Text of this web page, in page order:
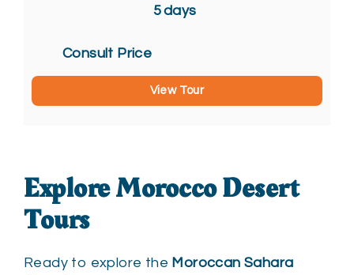
5days
Consult Price
View Tour
Explore Morocco Desert
Tours
Ready to explore the Moroccan Sahara